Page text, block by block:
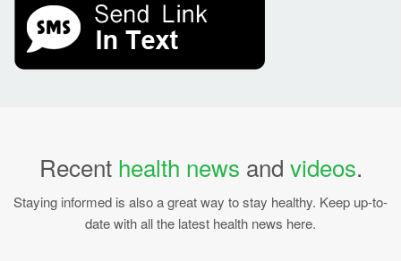
Recent health news and videos.
Staying informed is also a great way to stay healthy. Keep up-to-
date with all the latest health news here.